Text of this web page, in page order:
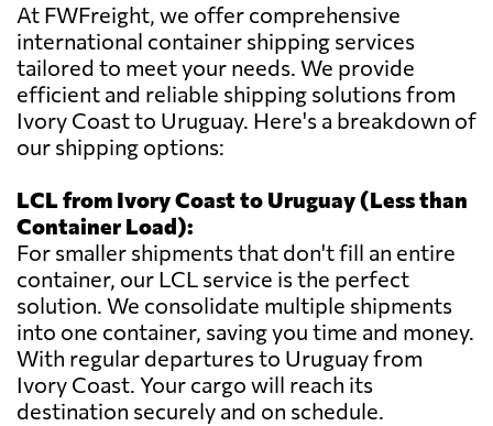
At FWFreight, we offer comprehensive
international container shipping services
tailored to meet your needs. We provide
efficient and reliable shipping solutions from
Ivory Coast to Uruguay. Here's a breakdown of
our shipping options:
LCL from Ivory Coast to Uruguay (Less than
Container Load):
For smaller shipments that don't fill an entire
container, our LCL service is the perfect
solution. We consolidate multiple shipments
into one container, saving you time and money.
With regular departures to Uruguay from
Ivory Coast. Your cargo will reach its
destination securely and on schedule.